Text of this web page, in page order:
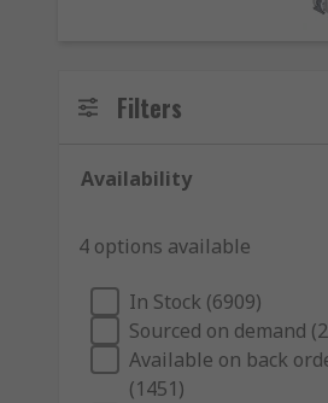
MCB stands for Miniature
MCCB Breakers
MCCB stands for Moulded
MCB would not suffice. An
Filters
Availability
4 options available
In Stock (6909)
Sourced on demand
Available on back
(1451)